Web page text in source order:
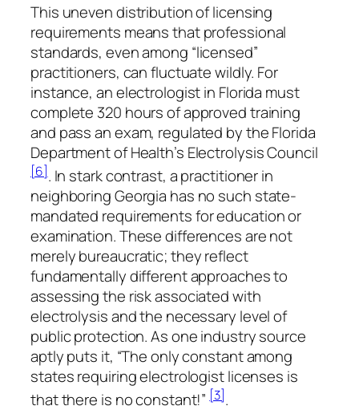
This uneven distribution of licensing
requirements means that professional
standards, even among “licensed”
practitioners, can fluctuate wildly. For
instance, an electrologist in Florida must
complete 320 hours of approved training
and pass an exam, regulated by the Florida
Department of Health’s Electrolysis Council
[6]. In stark contrast, a practitioner in
neighboring Georgia has no such state-
mandated requirements for education or
examination. These differences are not
merely bureaucratic; they reflect
fundamentally different approaches to
assessing the risk associated with
electrolysis and the necessary level of
public protection. As one industry source
aptly puts it, “The only constant among
states requiring electrologist licenses is
that there is no constant!”[3].